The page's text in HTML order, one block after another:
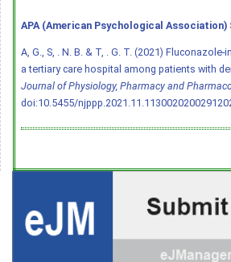
APA (American Psychological Association)
A, G., S, . N. B. & T, . G. T. (2021)
a tertiary care hospital among patients with
Journal of Physiology, Pharmacy and
doi:10.5455/